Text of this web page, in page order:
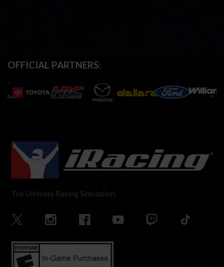
OFFICIAL PARTNERS:
The Ultimate Racing Simulation.